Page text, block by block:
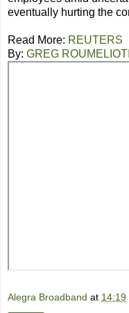
eventually hurting the
Read More: REUTERS
By: GREG
Alegra Broadband at 14:19